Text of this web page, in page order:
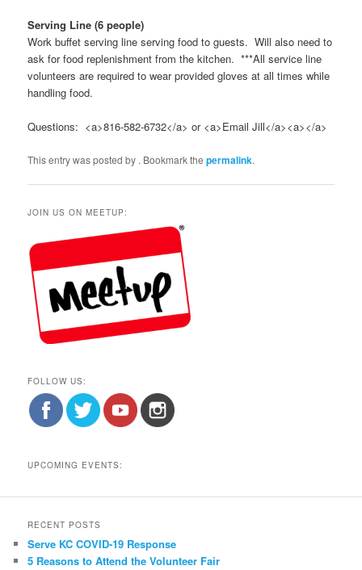
Serving Line (6 people)
Work buffet serving line serving food to guests. Will also need to
ask for food replenishment from the kitchen. ***All service line
volunteers are required to wear provided gloves at all times while
handling food.
Questions: <a>816-582-6732</a> or <a>Email Jill</a><a></a>
This entry was posted by . Bookmark thepermalink.
JOIN US ON MEETUP:
FOLLOW US:
UPCOMING EVENTS:
RECENT POSTS
Serve KC COVID-19 Response
5 Reasons to Attend the Volunteer Fair